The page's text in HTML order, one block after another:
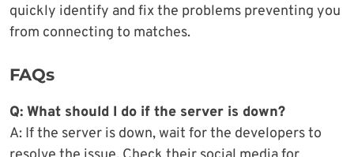
quickly identify and fix the problems preventing you
from connecting to matches.
FAQs
Q: What should I do if the server is down?
A: If the server is down, wait for the developers to